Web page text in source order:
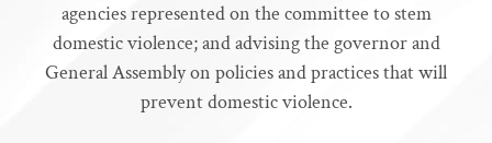
agencies represented on the committee to stem
domestic violence; and advising the governor and
General Assembly on policies and practices that will
prevent domestic violence.